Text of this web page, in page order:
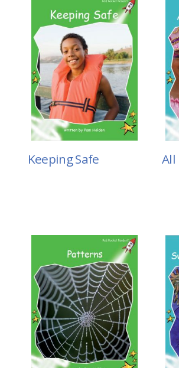
Keeping Safe All